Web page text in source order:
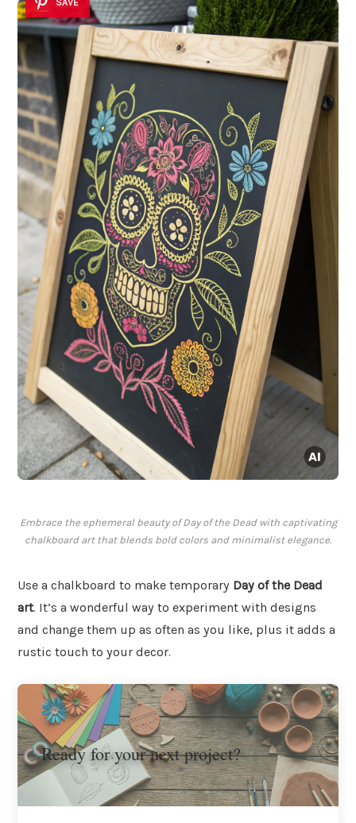
SAVE
Embrace the ephemeral beauty of Day of the Dead with captivating
chalkboard art that blends bold colors and minimalist elegance.
Use a chalkboard to make temporary Day of the Dead
art. It’s a wonderful way to experiment with designs
and change them up as often as you like, plus it adds a
rustic touch to your decor.
Ready for your next project?